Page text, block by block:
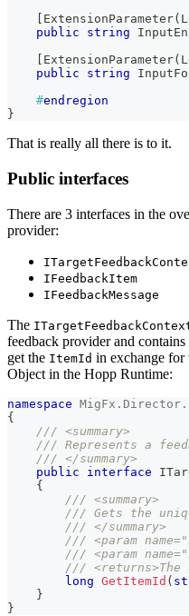
ExtensionParameter(
public
string
ExtensionParameter(
public
string
#endregion
}
That is really all there is to it.
Public interfaces
There are 3 interfaces in the
provider:
IFeedbackItem
IFeedbackMessage
The
feedback provider and
get the ItemId in exchange for
Object in the Hopp Runtime:
namespace MigFx . Director .
{
/// <summary>
/// Represents a
/// </summary>
public
interface
{
/// <summary>
/// Gets the
/// </summary>
/// <param
/// <param
///
long GetItemId (
}
}